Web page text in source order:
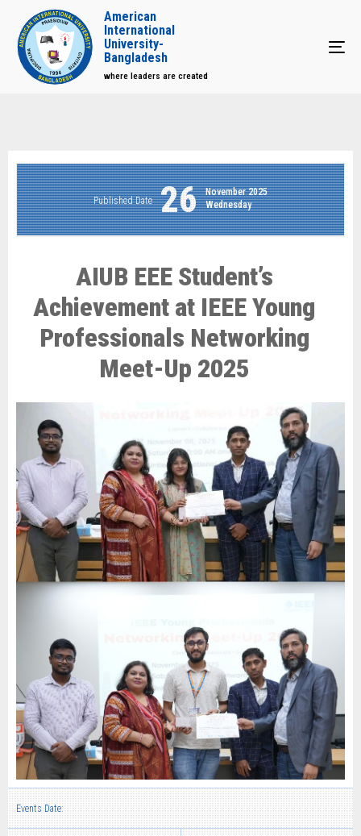
American
International
University-
Bangladesh
where leaders are created
Published Date 26
November 2025
Wednesday
AIUB EEE Student’s
Achievement at IEEE Young
Professionals Networking
Meet-Up 2025
Events Date: